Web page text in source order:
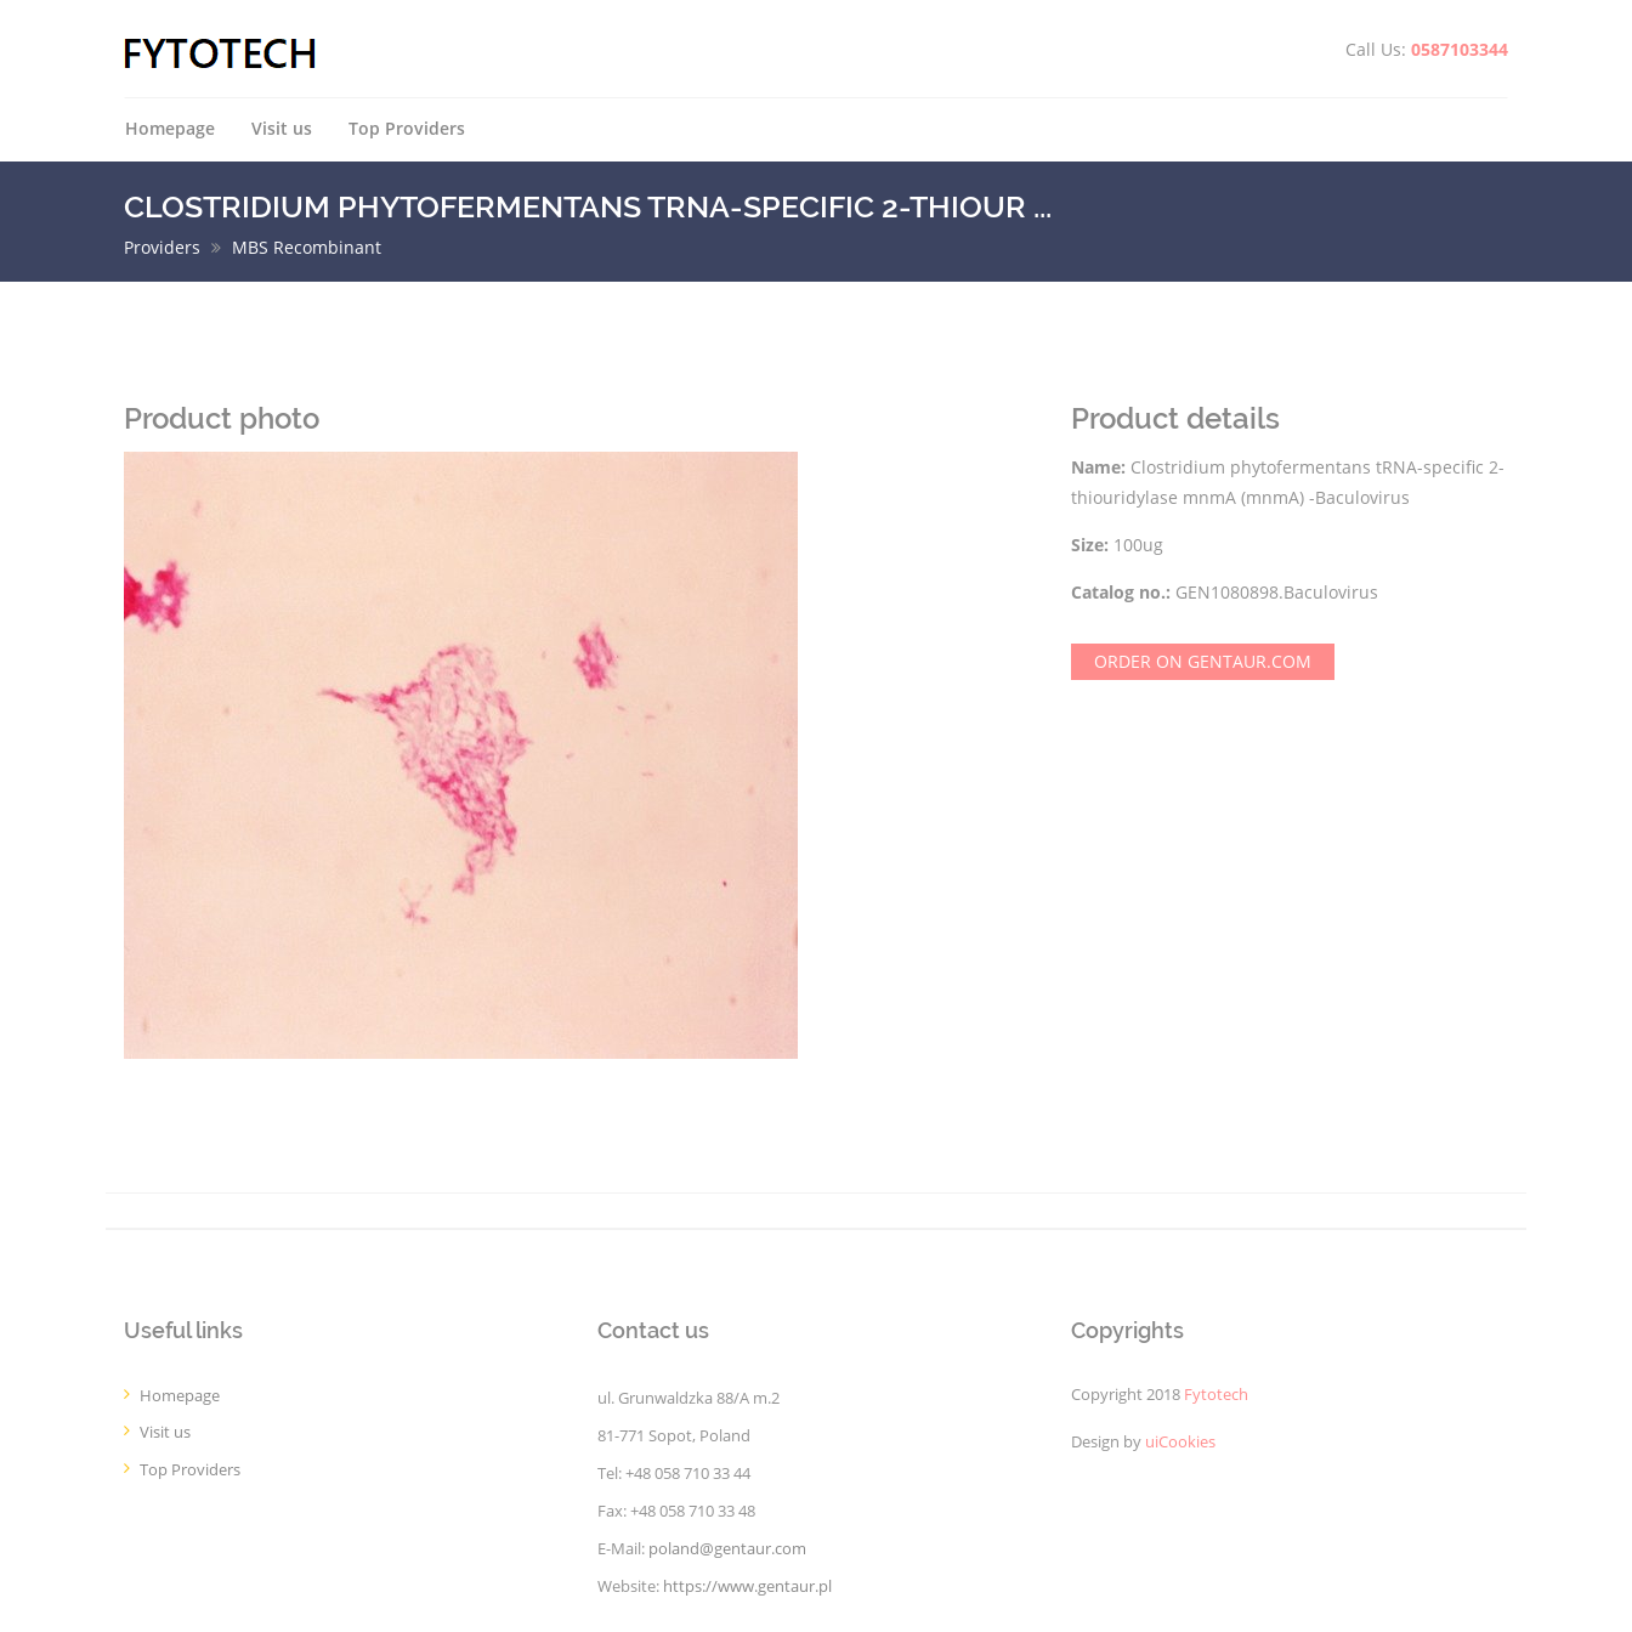
Call Us: 0587103344
Homepage Visit us Top Providers
CLOSTRIDIUM PHYTOFERMENTANS TRNA-SPECIFIC 2-THIOUR ...
Providers MBS Recombinant
Product photo Product details
Name: Clostridium phytofermentans tRNA-specific 2-
thiouridylase mnmA (mnmA) -Baculovirus
Size: 100ug
Catalog no.: GEN1080898.Baculovirus
ORDER ON GENTAUR.COM
Useful links
Homepage
Visit us
Top Providers
Contact us
ul. Grunwaldzka 88/A m.2
81-771 Sopot, Poland
Tel: +48 058 710 33 44
Fax: +48 058 710 33 48
E-Mail: poland@gentaur.com
Website: https://www.gentaur.pl
Copyrights
Copyright 2018 Fytotech
Design by uiCookies